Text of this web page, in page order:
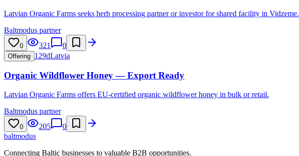
Latvian Organic Farms seeks herb processing partner or investor for shared facility in Vidzeme.
Baltmodus partner
0 321 0
Offering 129dLatvia
Organic Wildflower Honey — Export Ready
Latvian Organic Farms offers EU-certified organic wildflower honey in bulk or retail.
Baltmodus partner
0 205
0
baltmodus
Connecting Baltic businesses to valuable B2B opportunities.